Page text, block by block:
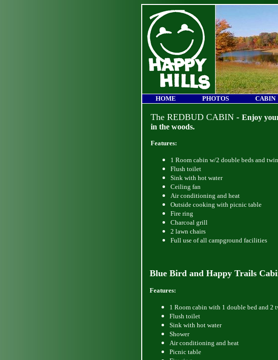
HOME PHOTOS CABIN
The REDBUD CABIN - Enjoy
in the woods.
Features:
1 Room cabin w/2 double beds and
Flush toilet
Sink with hot water
Ceiling fan
Air conditioning and heat
Outside cooking with picnic table
Fire ring
Charcoal grill
2 lawn chairs
Full use of all campground facilities
Blue Bird and Happy Trails
Features:
1 Room cabin with 1 double bed and 2
Flush toilet
Sink with hot water
Shower
Air conditioning and heat
Picnic table